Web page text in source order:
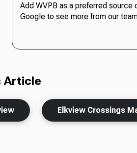
Add WVPB as a preferred source
Google to see more from our
Article
Elkview Crossings